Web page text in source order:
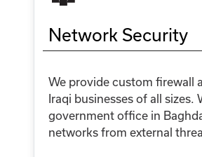
Network Security
We provide custom firewall
Iraqi businesses of all
government office in
networks from external